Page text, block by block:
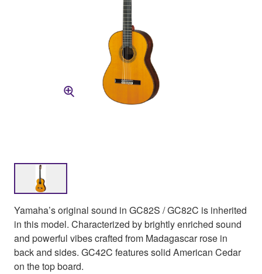
Yamaha’s original sound in GC82S / GC82C is inherited
in this model. Characterized by brightly enriched sound
and powerful vibes crafted from Madagascar rose in
back and sides. GC42C features solid American Cedar
on the top board.